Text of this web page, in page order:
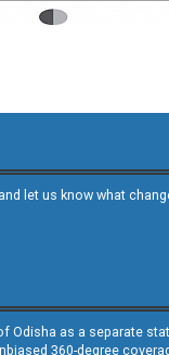
let us know what
Odisha as a separate
360-degree